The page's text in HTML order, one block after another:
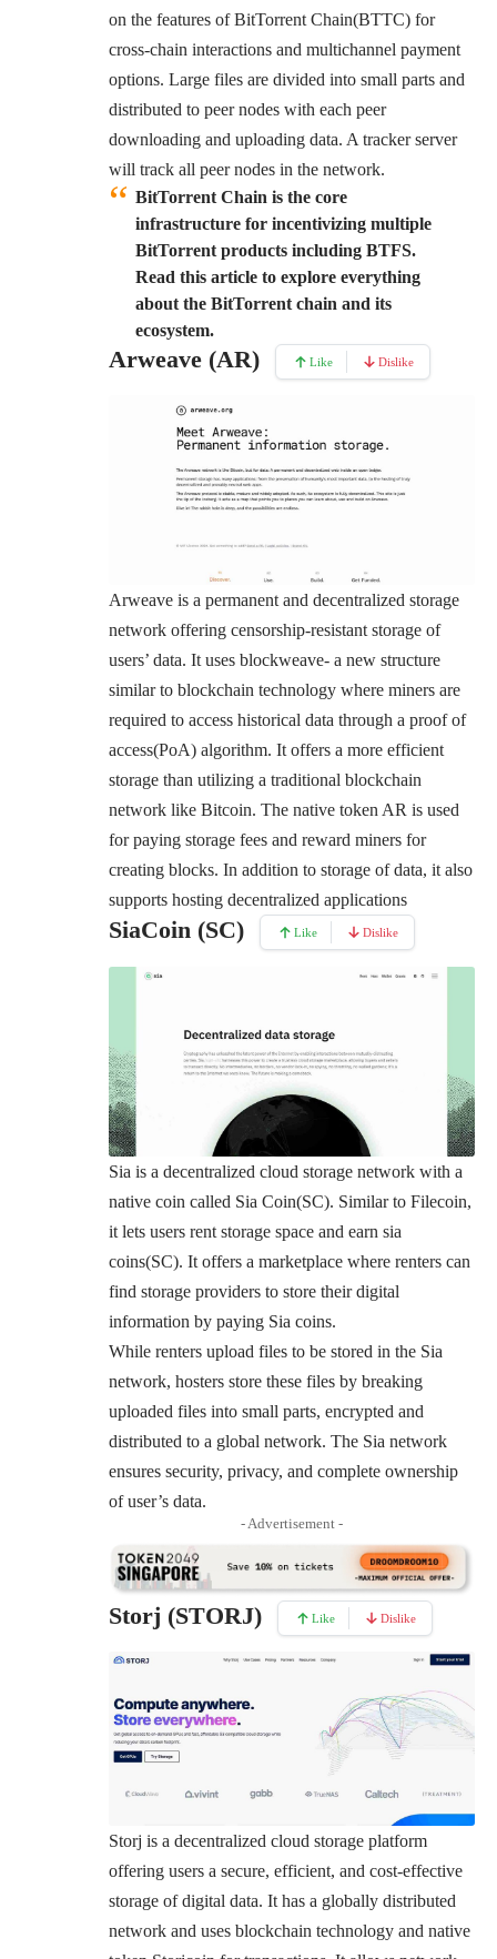
on the features of BitTorrent Chain(BTTC) for
cross-chain interactions and multichannel payment
options. Large files are divided into small parts and
distributed to peer nodes with each peer
downloading and uploading data. A tracker server
will track all peer nodes in the network.
BitTorrent Chain is the core
infrastructure for incentivizing multiple
BitTorrent products including BTFS.
Read this article to explore everything
about the BitTorrent chain and its
ecosystem.
Arweave (AR) Like Dislike
Arweave is a permanent and decentralized storage
network offering censorship-resistant storage of
users’ data. It uses blockweave- a new structure
similar to blockchain technology where miners are
required to access historical data through a proof of
access(PoA) algorithm. It offers a more efficient
storage than utilizing a traditional blockchain
network like Bitcoin. The native token AR is used
for paying storage fees and reward miners for
creating blocks. In addition to storage of data, it also
supports hosting decentralized applications
SiaCoin (SC) Like Dislike
Sia is a decentralized cloud storage network with a
native coin called Sia Coin(SC). Similar to Filecoin,
it lets users rent storage space and earn sia
coins(SC). It offers a marketplace where renters can
find storage providers to store their digital
information by paying Sia coins.
While renters upload files to be stored in the Sia
network, hosters store these files by breaking
uploaded files into small parts, encrypted and
distributed to a global network. The Sia network
ensures security, privacy, and complete ownership
of user’s data.
- Advertisement -
Storj (STORJ) Like Dislike
Storj is a decentralized cloud storage platform
offering users a secure, efficient, and cost-effective
storage of digital data. It has a globally distributed
network and uses blockchain technology and native